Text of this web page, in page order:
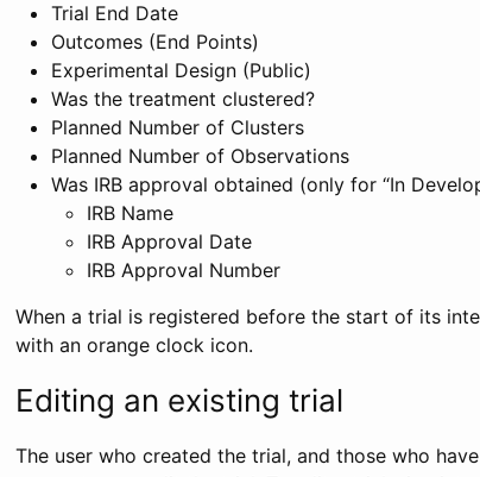
Trial End Date
Outcomes (End Points)
Experimental Design (Public)
Was the treatment clustered?
Planned Number of Clusters
Planned Number of Observations
Was IRB approval obtained (only for “In
IRB Name
IRB Approval Date
IRB Approval Number
When a trial is registered before the start of its
with an orange clock icon.
Editing an existing trial
The user who created the trial, and those who